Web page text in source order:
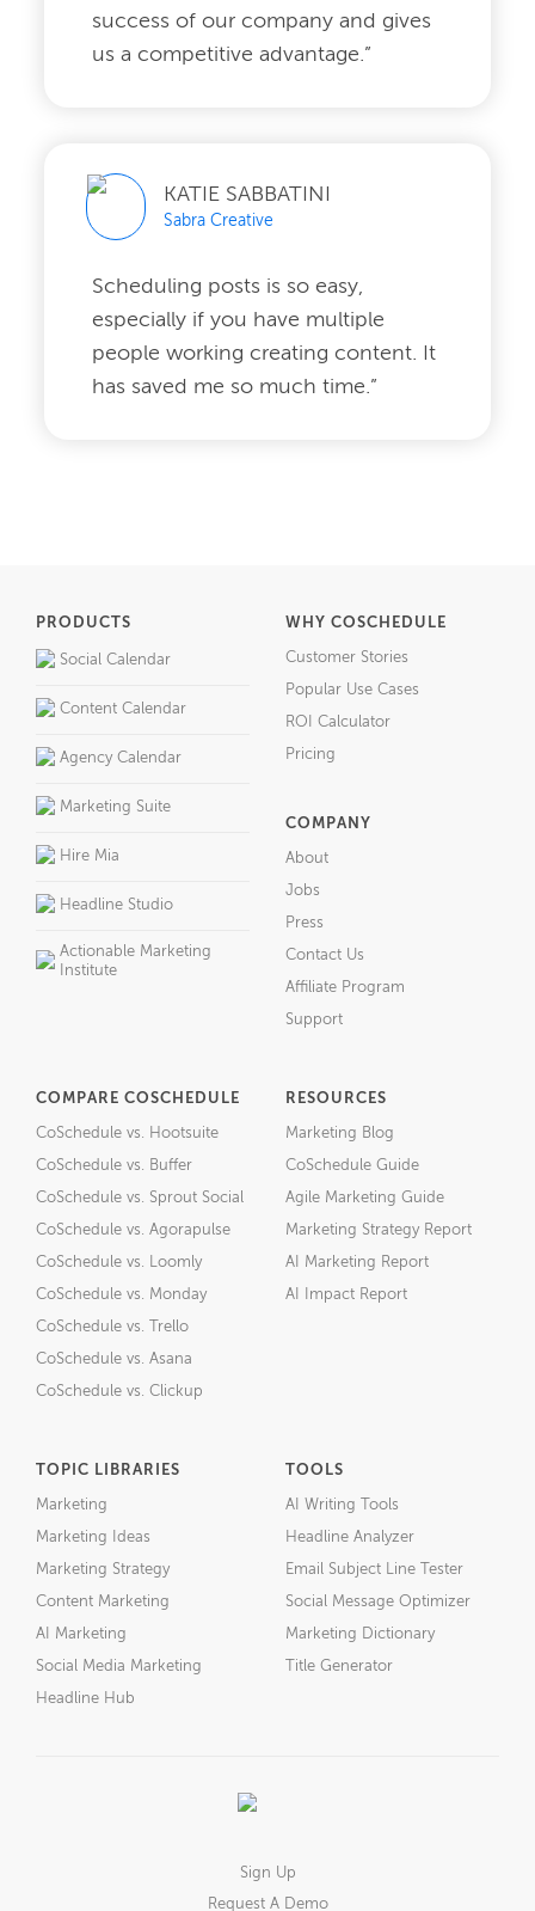
success of our company and gives
us a competitive advantage.”
KATIE SABBATINI
Sabra Creative
Scheduling posts is so easy,
especially if you have multiple
people working creating content. It
has saved me so much time.”
PRODUCTS
Social Calendar
Content Calendar
Agency Calendar
Marketing Suite
Hire Mia
Headline Studio
Actionable Marketing
Institute
WHY COSCHEDULE
Customer Stories
Popular Use Cases
ROI Calculator
Pricing
COMPANY
About
Jobs
Press
Contact Us
Affiliate Program
Support
COMPARE COSCHEDULE
CoSchedule vs. Hootsuite
CoSchedule vs. Buffer
CoSchedule vs. Sprout Social
CoSchedule vs. Agorapulse
CoSchedule vs. Loomly
CoSchedule vs. Monday
CoSchedule vs. Trello
CoSchedule vs. Asana
CoSchedule vs. Clickup
RESOURCES
Marketing Blog
CoSchedule Guide
Agile Marketing Guide
Marketing Strategy Report
AI Marketing Report
AI Impact Report
TOPIC LIBRARIES
Marketing
Marketing Ideas
Marketing Strategy
Content Marketing
AI Marketing
Social Media Marketing
Headline Hub
TOOLS
AI Writing Tools
Headline Analyzer
Email Subject Line Tester
Social Message Optimizer
Marketing Dictionary
Title Generator
Sign Up
Request A Demo